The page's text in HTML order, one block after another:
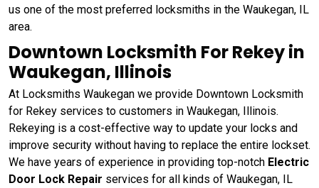
us one of the most preferred locksmiths in the Waukegan, IL
area.
Downtown Locksmith For Rekey in
Waukegan, Illinois
At Locksmiths Waukegan we provide Downtown Locksmith
for Rekey services to customers in Waukegan, Illinois.
Rekeying is a cost-effective way to update your locks and
improve security without having to replace the entire lockset.
We have years of experience in providing top-notch Electric
Door Lock Repair services for all kinds of Waukegan, IL